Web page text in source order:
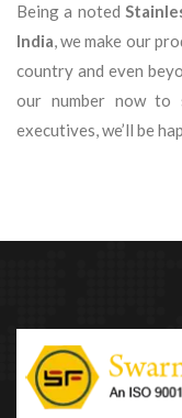
Being a noted
India, we make our
country and even
our number now to
executives, we’ll be